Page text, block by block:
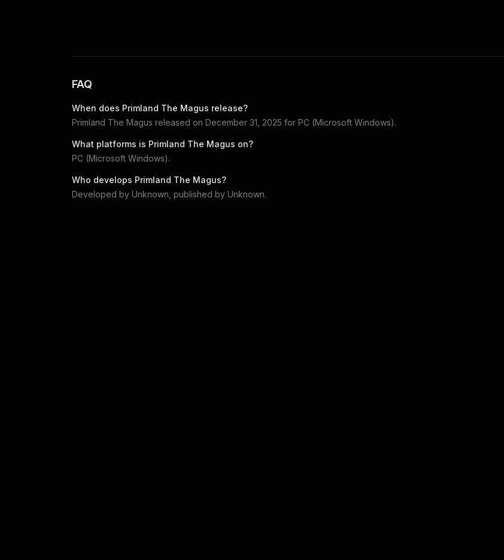
FAQ
When does Primland The Magus release?
Primland The Magus released on December 31, 2025 for PC (Microsoft Windows).
What platforms is Primland The Magus on?
PC (Microsoft Windows).
Who develops Primland The Magus?
Developed by Unknown , published by Unknown.